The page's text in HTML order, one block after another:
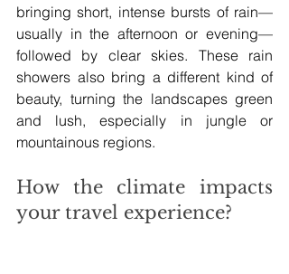
bringing short, intense bursts of rain—
usually in the afternoon or evening—
followed by clear skies. These rain
showers also bring a different kind of
beauty, turning the landscapes green
and lush, especially in jungle or
mountainous regions.
How the climate impacts
your travel experience?